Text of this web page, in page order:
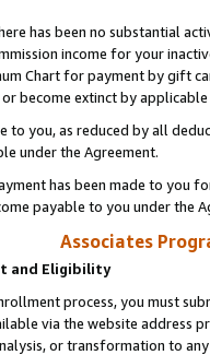
has been no substantial
income for your
Chart for payment by gift
become extinct by
to you, as reduced by all
under the Agreement.
has been made to you
payable to you under the
Associates
and Eligibility
process, you must
via the website address
or transformation to